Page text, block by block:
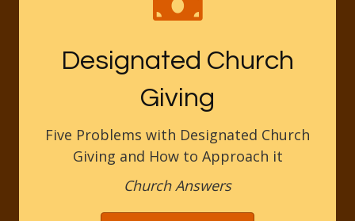
Designated Church
Giving
Five Problems with Designated Church
Giving and How to Approach it
Church Answers